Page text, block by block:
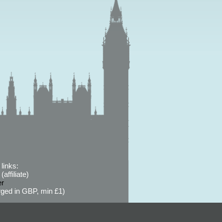
in GBP, min £1)